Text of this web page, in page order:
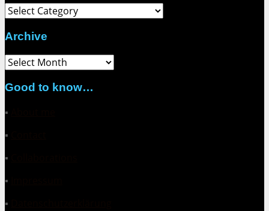
Category
Archive
Archive
Good to know…
▪
▪
▪
▪
▪